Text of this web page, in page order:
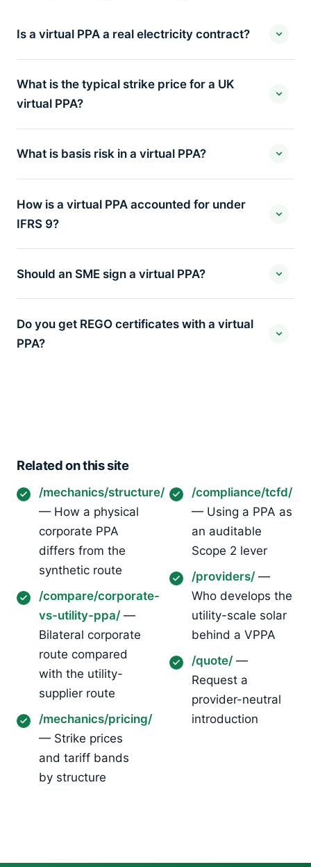
Is a virtual PPA a real electricity contract?
What is the typical strike price for a UK
virtual PPA?
What is basis risk in a virtual PPA?
How is a virtual PPA accounted for under
IFRS 9?
Should an SME sign a virtual PPA?
Do you get REGO certificates with a virtual
PPA?
Related on this site
/mechanics/structure/
— How a physical
corporate PPA
differs from the
synthetic route
/compare/corporate-
vs-utility-ppa/ —
Bilateral corporate
route compared
with the utility-
supplier route
/mechanics/pricing/
— Strike prices
and tariff bands
by structure
/compliance/tcfd/
— Using a PPA as
an auditable
Scope 2 lever
/providers/ —
Who develops the
utility-scale solar
behind a VPPA
/quote/ —
Request a
provider-neutral
introduction